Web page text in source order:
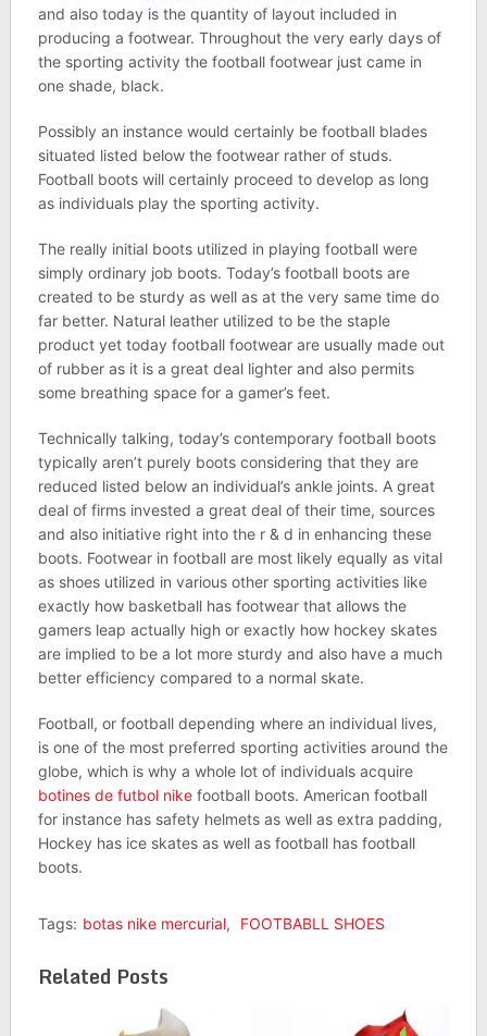
and also today is the quantity of layout included in
producing a footwear. Throughout the very early days of
the sporting activity the football footwear just came in
one shade, black.
Possibly an instance would certainly be football blades
situated listed below the footwear rather of studs.
Football boots will certainly proceed to develop as long
as individuals play the sporting activity.
The really initial boots utilized in playing football were
simply ordinary job boots. Today’s football boots are
created to be sturdy as well as at the very same time do
far better. Natural leather utilized to be the staple
product yet today football footwear are usually made out
of rubber as it is a great deal lighter and also permits
some breathing space for a gamer’s feet.
Technically talking, today’s contemporary football boots
typically aren’t purely boots considering that they are
reduced listed below an individual’s ankle joints. A great
deal of firms invested a great deal of their time, sources
and also initiative right into the r & d in enhancing these
boots. Footwear in football are most likely equally as vital
as shoes utilized in various other sporting activities like
exactly how basketball has footwear that allows the
gamers leap actually high or exactly how hockey skates
are implied to be a lot more sturdy and also have a much
better efficiency compared to a normal skate.
Football, or football depending where an individual lives,
is one of the most preferred sporting activities around the
globe, which is why a whole lot of individuals acquire
botines de futbol nikefootball boots. American football
for instance has safety helmets as well as extra padding,
Hockey has ice skates as well as football has football
boots.
Tags: botas nike mercurial, FOOTBABLL SHOES
Related Posts